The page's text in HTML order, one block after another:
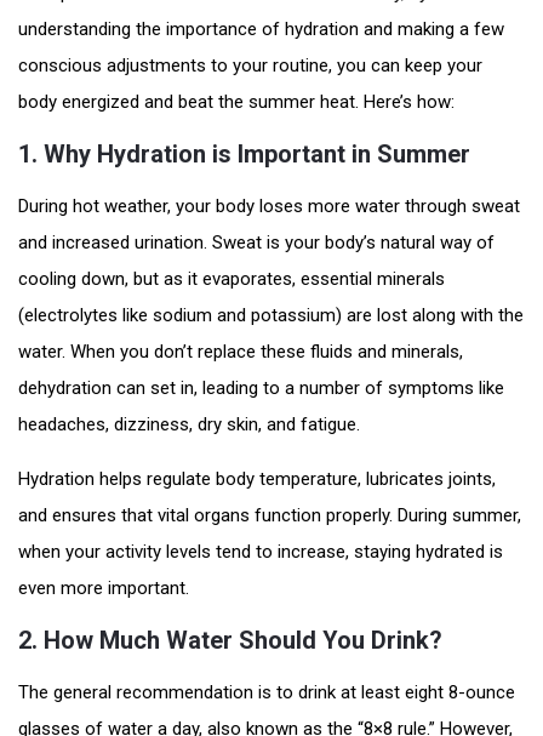
understanding the importance of hydration and making a few
conscious adjustments to your routine, you can keep your
body energized and beat the summer heat. Here’s how:
1. Why Hydration is Important in Summer
During hot weather, your body loses more water through sweat
and increased urination. Sweat is your body’s natural way of
cooling down, but as it evaporates, essential minerals
(electrolytes like sodium and potassium) are lost along with the
water. When you don’t replace these fluids and minerals,
dehydration can set in, leading to a number of symptoms like
headaches, dizziness, dry skin, and fatigue.
Hydration helps regulate body temperature, lubricates joints,
and ensures that vital organs function properly. During summer,
when your activity levels tend to increase, staying hydrated is
even more important.
2. How Much Water Should You Drink?
The general recommendation is to drink at least eight 8-ounce
glasses of water a day, also known as the “8×8 rule.” However,